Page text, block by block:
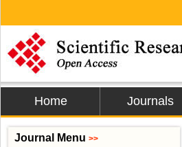
Home Journals
Journal Menu >>